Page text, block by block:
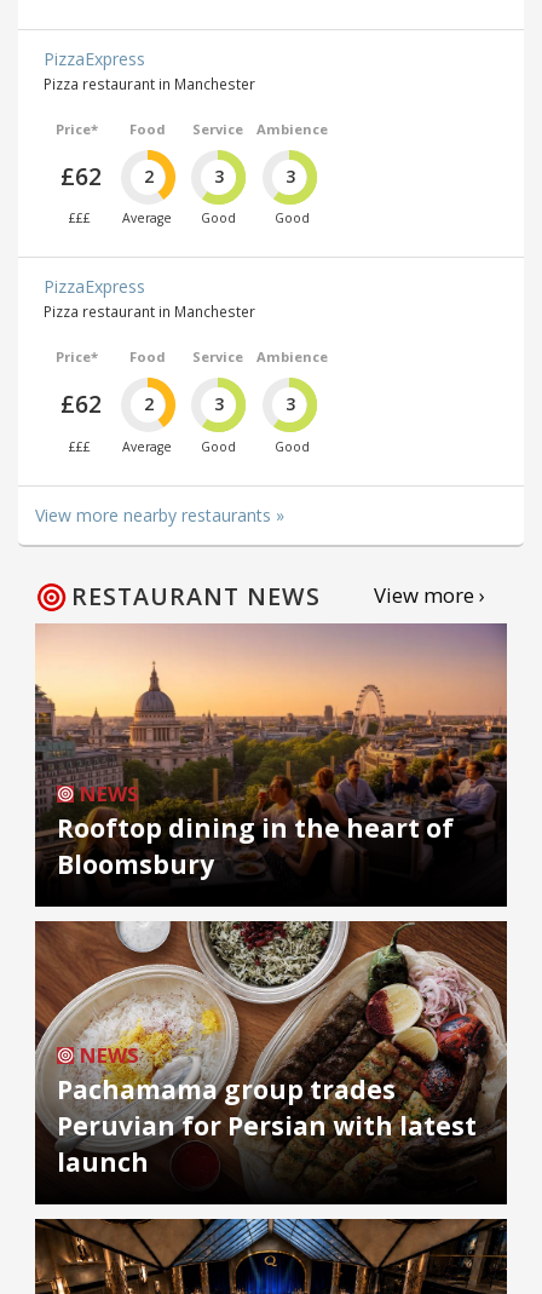
PizzaExpress
Pizza restaurant in Manchester
Price*
£62
£££
Food
2
Average
Service
3
Good
Ambience
3
Good
PizzaExpress
Pizza restaurant in Manchester
Price*
£62
£££
Food
2
Average
Service
3
Good
Ambience
3
Good
View more nearby restaurants »
RESTAURANT NEWS View more ›
NEWS
Rooftop dining in the heart of
Bloomsbury
NEWS
Pachamama group trades
Peruvian for Persian with latest
launch